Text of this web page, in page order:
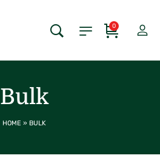
0
Bulk
HOME » BULK